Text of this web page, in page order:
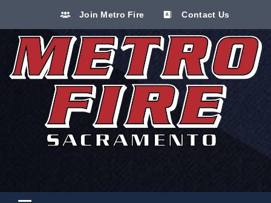
Join Metro Fire Contact Us